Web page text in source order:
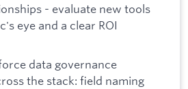
- evaluate new tools
eye and a clear ROI
data governance
the stack: field naming